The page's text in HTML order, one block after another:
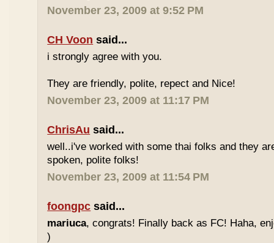
November 23, 2009 at 9:52 PM
CH Voon said...
i strongly agree with you.
They are friendly, polite, repect and Nice!
November 23, 2009 at 11:17 PM
ChrisAu said...
well..i've worked with some thai folks and they
spoken, polite folks!
November 23, 2009 at 11:54 PM
foongpc said...
mariuca, congrats! Finally back as FC! Haha,
)